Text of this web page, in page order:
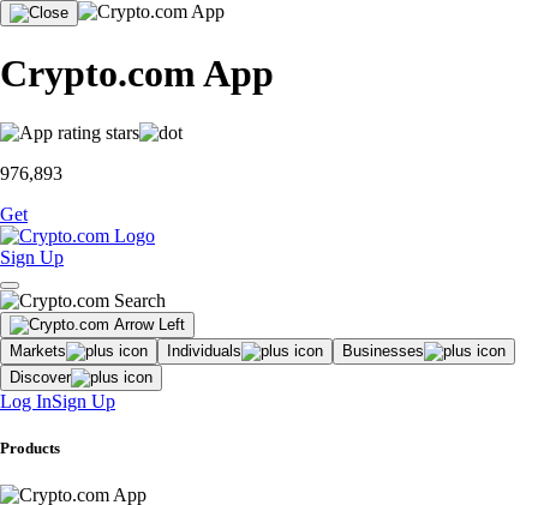
Crypto.com App
976,893
Get
Sign Up
Markets Individuals
Businesses
Discover
Log InSign Up
Products